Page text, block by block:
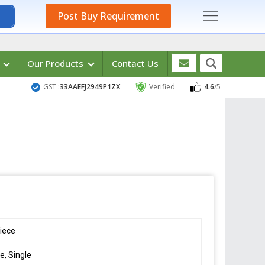
Post Buy Requirement
Our Products Contact Us
GST :33AAEFJ2949P1ZX Verified 4.6/5
Single